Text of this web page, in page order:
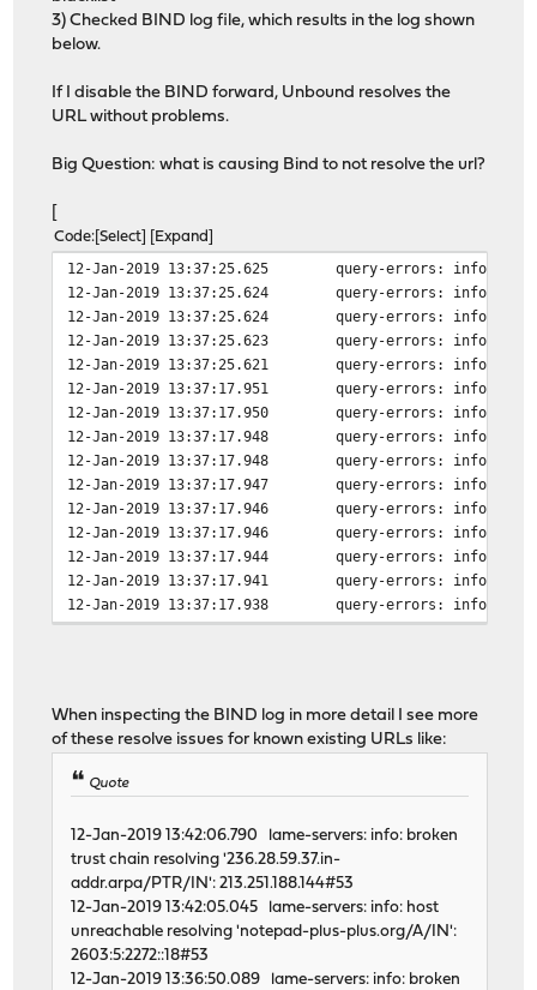
3) Checked BIND log file, which results in the log shown
below.
If I disable the BIND forward, Unbound resolves the
URL without problems.
Big Question: what is causing Bind to not resolve the url?
Code Select Expand
12-Jan-2019 13:37:25.625
query-errors: info: client
12-Jan-2019 13:37:25.624
query-errors: info: client
12-Jan-2019 13:37:25.624
query-errors: info: client
12-Jan-2019 13:37:25.623
query-errors: info: client
12-Jan-2019 13:37:25.621
query-errors: info: client
12-Jan-2019 13:37:17.951
query-errors: info: client
12-Jan-2019 13:37:17.950
query-errors: info: client
12-Jan-2019 13:37:17.948
query-errors: info: client
12-Jan-2019 13:37:17.948
query-errors: info: client
12-Jan-2019 13:37:17.947
query-errors: info: client
12-Jan-2019 13:37:17.946
query-errors: info: client
12-Jan-2019 13:37:17.946
query-errors: info: client
12-Jan-2019 13:37:17.944
query-errors: info: client
12-Jan-2019 13:37:17.941
query-errors: info: client
12-Jan-2019 13:37:17.938
query-errors: info: client
When inspecting the BIND log in more detail I see more
of these resolve issues for known existing URLs like:
Quote
12-Jan-2019 13:42:06.790 lame-servers: info: broken
trust chain resolving '236.28.59.37.in-
addr.arpa/PTR/IN': 213.251.188.144#53
12-Jan-2019 13:42:05.045 lame-servers: info: host
unreachable resolving 'notepad-plus-plus.org/A/IN':
2603:5:2272::18#53
12-Jan-2019 13:36:50.089 lame-servers: info: broken